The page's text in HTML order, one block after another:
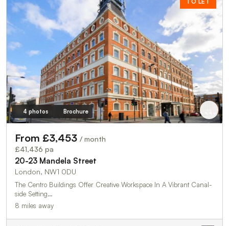
4 photos Brochure
From £3,453 / month
£41,436 pa
20-23 Mandela Street
London, NW1 0DU
The Centro Buildings Offer Creative Workspace In A Vibrant Canal-
side Setting…
8 miles away